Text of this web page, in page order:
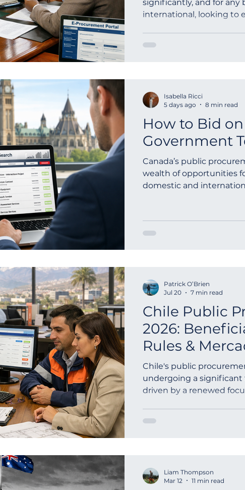
South Africa Global Tenders Mauritania
significantly, and for any
international, looking to
How to Bid
Government
Canada’s public
wealth of opportunities
domestic and
Isabella Ricci
5 days ago
8 min read
Chile Public
2026:
Rules &
Guide
Chile's public
undergoing a significant
driven by a renewed
Patrick O’Brien
Jul 20
7 min read
Liam Thompson
Mar 12
11 min read